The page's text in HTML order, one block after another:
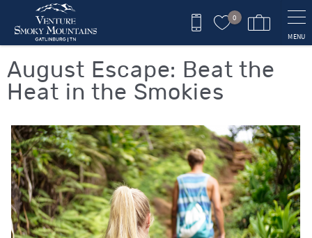
Skip to main content
0
MENU
You are here
August Escape: Beat the
Heat in the Smokies